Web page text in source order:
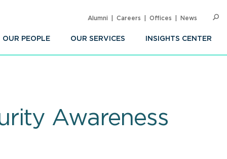
OUR PEOPLE OUR SERVICES INSIGHTS CENTER
Alumni Careers Offices News
Awareness